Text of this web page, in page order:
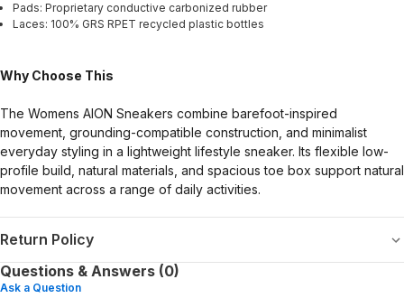
Pads: Proprietary conductive carbonized rubber
Laces: 100% GRS RPET recycled plastic bottles
Why Choose This
The Womens AION Sneakers combine barefoot-inspired
movement, grounding-compatible construction, and minimalist
everyday styling in a lightweight lifestyle sneaker. Its flexible low-
profile build, natural materials, and spacious toe box support natural
movement across a range of daily activities.
Return Policy
Questions & Answers (0)
Ask a Question